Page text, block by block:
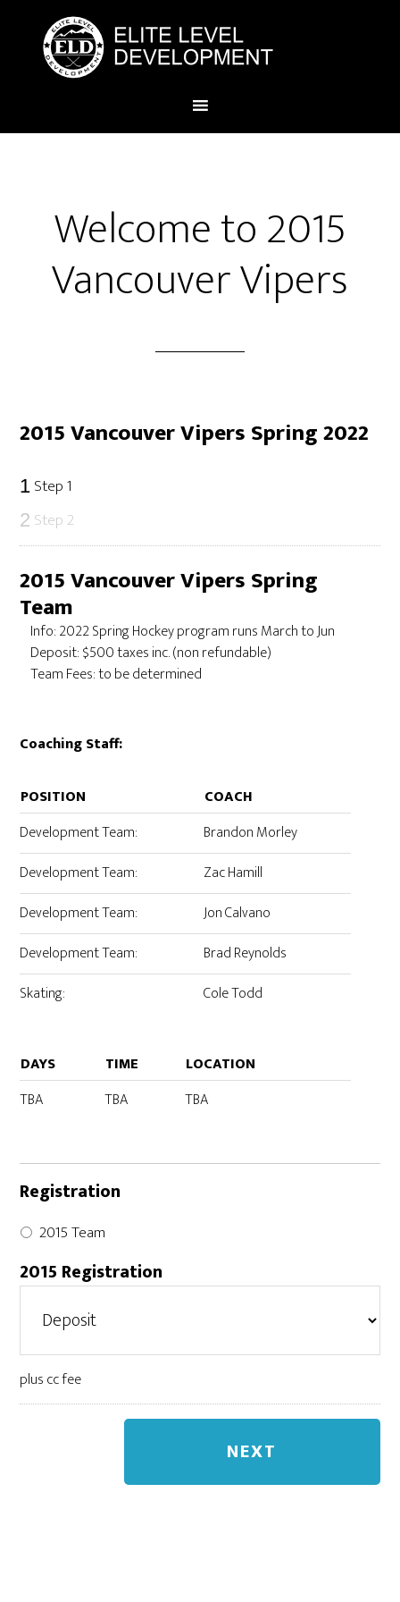
Welcome to 2015
Vancouver Vipers
2015 Vancouver Vipers Spring 2022
1 Step 1
2 Step 2
2015 Vancouver Vipers Spring
Team
Info: 2022 Spring Hockey program runs March to Jun
Deposit: $500 taxes inc. (non refundable)
Team Fees: to be determined
Coaching Staff:
POSITION
COACH
Development Team:
Brandon Morley
Development Team:
Zac Hamill
Development Team:
Jon Calvano
Development Team:
Brad Reynolds
Skating:
Cole Todd
DAYS TIME
LOCATION
TBA
TBA TBA
Registration
2015 Team
2015 Registration
plus cc fee